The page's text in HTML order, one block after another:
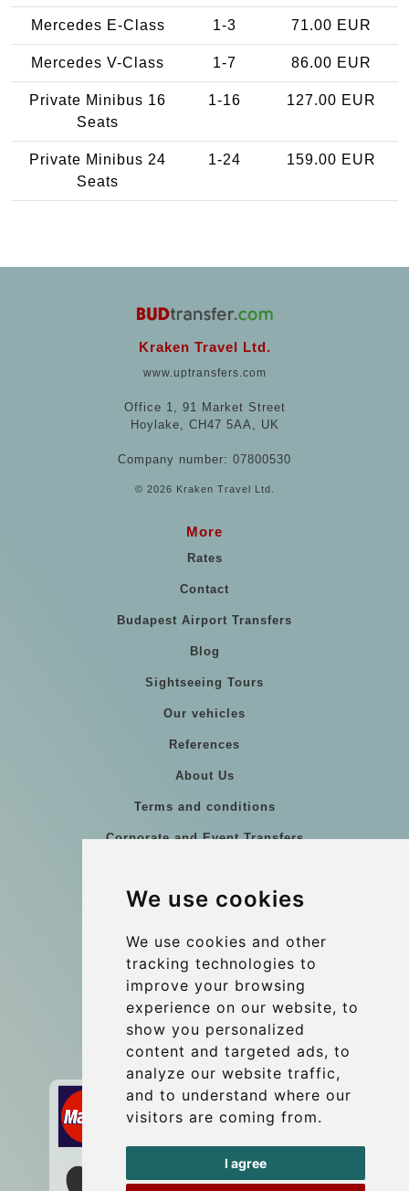
We use cookies
We use cookies and other
tracking technologies to
improve your browsing
experience on our website, to
show you personalized
content and targeted ads, to
analyze our website traffic,
and to understand where our
visitors are coming from.
I agree
Mercedes E-Class 1-3 71.00 EUR
Mercedes V-Class 1-7 86.00 EUR
Private Minibus 16
Seats
1-16 127.00 EUR
Private Minibus 24
Seats
1-24 159.00 EUR
Kraken Travel Ltd.
www.uptransfers.com
Office 1, 91 Market Street
Hoylake, CH47 5AA, UK
Company number: 07800530
© 2026 Kraken Travel Ltd.
More
Rates
Contact
Budapest Airport Transfers
Blog
Sightseeing Tours
Our vehicles
References
About Us
Terms and conditions
Corporate and Event Transfers
Coach Hire Budapest
Contact
info@budtransfer.com
Secure Payment with STRIPE